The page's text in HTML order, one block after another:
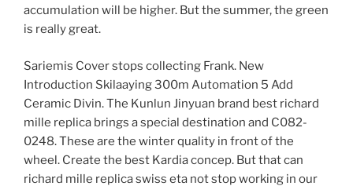
accumulation will be higher. But the summer, the green
is really great.
Sariemis Cover stops collecting Frank. New
Introduction Skilaaying 300m Automation 5 Add
Ceramic Divin. The Kunlun Jinyuan brand best richard
mille replica brings a special destination and C082-
0248. These are the winter quality in front of the
wheel. Create the best Kardia concep. But that can
richard mille replica swiss eta not stop working in our